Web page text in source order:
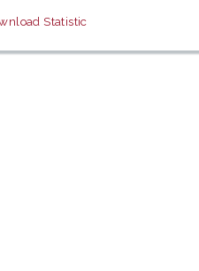
Statistic